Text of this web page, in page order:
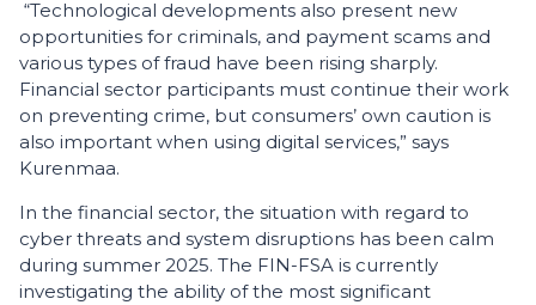
“Technological developments also present new
opportunities for criminals, and payment scams and
various types of fraud have been rising sharply.
Financial sector participants must continue their work
on preventing crime, but consumers’ own caution is
also important when using digital services,” says
Kurenmaa.
In the financial sector, the situation with regard to
cyber threats and system disruptions has been calm
during summer 2025. The FIN-FSA is currently
investigating the ability of the most significant